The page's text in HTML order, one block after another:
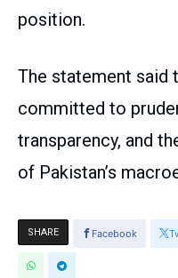
position.
The statement said
committed to
transparency, and
of Pakistan’s
SHARE Facebook